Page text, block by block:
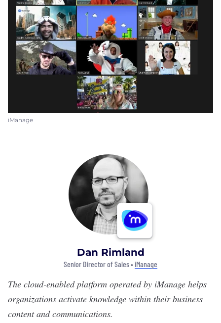
iManage
Dan Rimland
Senior Director of Sales •iManage
The cloud-enabled platform operated by iManage helps
organizations activate knowledge within their business
content and communications.